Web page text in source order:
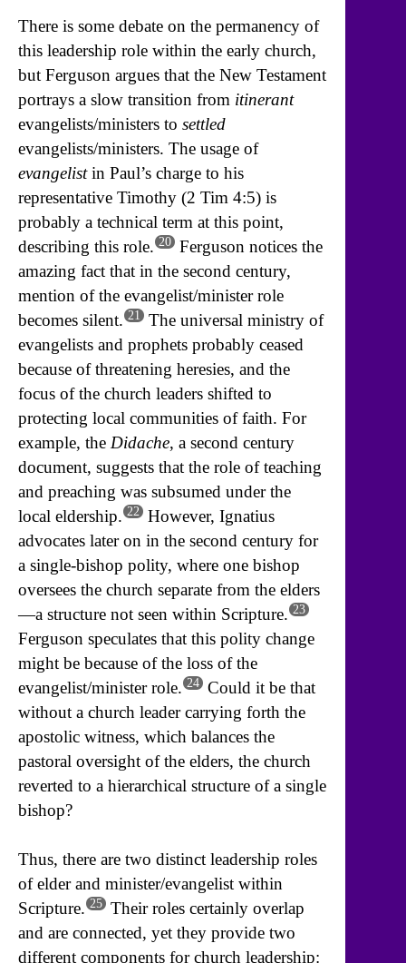
There is some debate on the permanency of
this leadership role within the early church,
but Ferguson argues that the New Testament
portrays a slow transition from itinerant
evangelists/ministers to settled
evangelists/ministers. The usage of
evangelistin Paul’s charge to his
representative Timothy (2 Tim 4:5) is
probably a technical term at this point,
describing this role. 20 Ferguson notices the
amazing fact that in the second century,
mention of the evangelist/minister role
becomes silent. 21
The universal ministry of
evangelists and prophets probably ceased
because of threatening heresies, and the
focus of the church leaders shifted to
protecting local communities of faith. For
example, the Didache, a second century
document, suggests that the role of teaching
and preaching was subsumed under the
local eldership. 22
However, Ignatius
advocates later on in the second century for
a single-bishop polity, where one bishop
oversees the church separate from the elders
—a structure not seen within Scripture. 23
Ferguson speculates that this polity change
might be because of the loss of the
evangelist/minister role. 24 Could it be that
without a church leader carrying forth the
apostolic witness, which balances the
pastoral oversight of the elders, the church
reverted to a hierarchical structure of a single
bishop?
Thus, there are two distinct leadership roles
of elder and minister/evangelist within
Scripture. 25 Their roles certainly overlap
and are connected, yet they provide two
different components for church leadership: